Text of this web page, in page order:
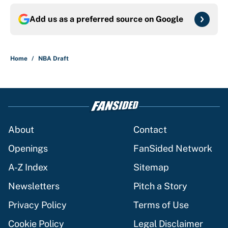
Add us as a preferred source on Google
Home / NBA Draft
About
Contact
Openings
FanSided Network
A-Z Index
Sitemap
Newsletters
Pitch a Story
Privacy Policy
Terms of Use
Cookie Policy
Legal Disclaimer